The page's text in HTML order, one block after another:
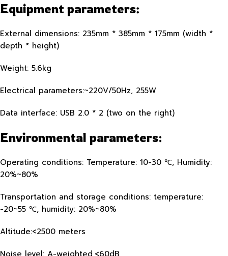
Equipment parameters:
External dimensions: 235mm * 385mm * 175mm (width *
depth * height)
Weight: 5.6kg
Electrical parameters:~220V/50Hz, 255W
Data interface: USB 2.0 * 2 (two on the right)
Environmental parameters:
Operating conditions: Temperature: 10-30 ℃, Humidity:
20%~80%
Transportation and storage conditions: temperature:
-20~55 ℃, humidity: 20%~80%
Altitude:<2500 meters
Noise level: A-weighted,<60dB